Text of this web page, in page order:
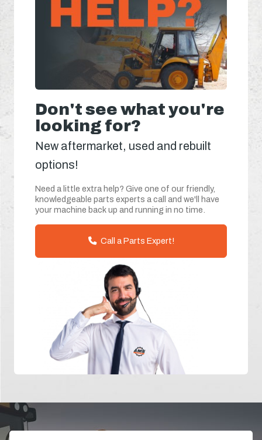
Don't see what you're
looking for?
New aftermarket, used and rebuilt
options!
Need a little extra help? Give one of our friendly,
knowledgeable parts experts a call and we'll have
your machine back up and running in no time.
Call a Parts Expert!